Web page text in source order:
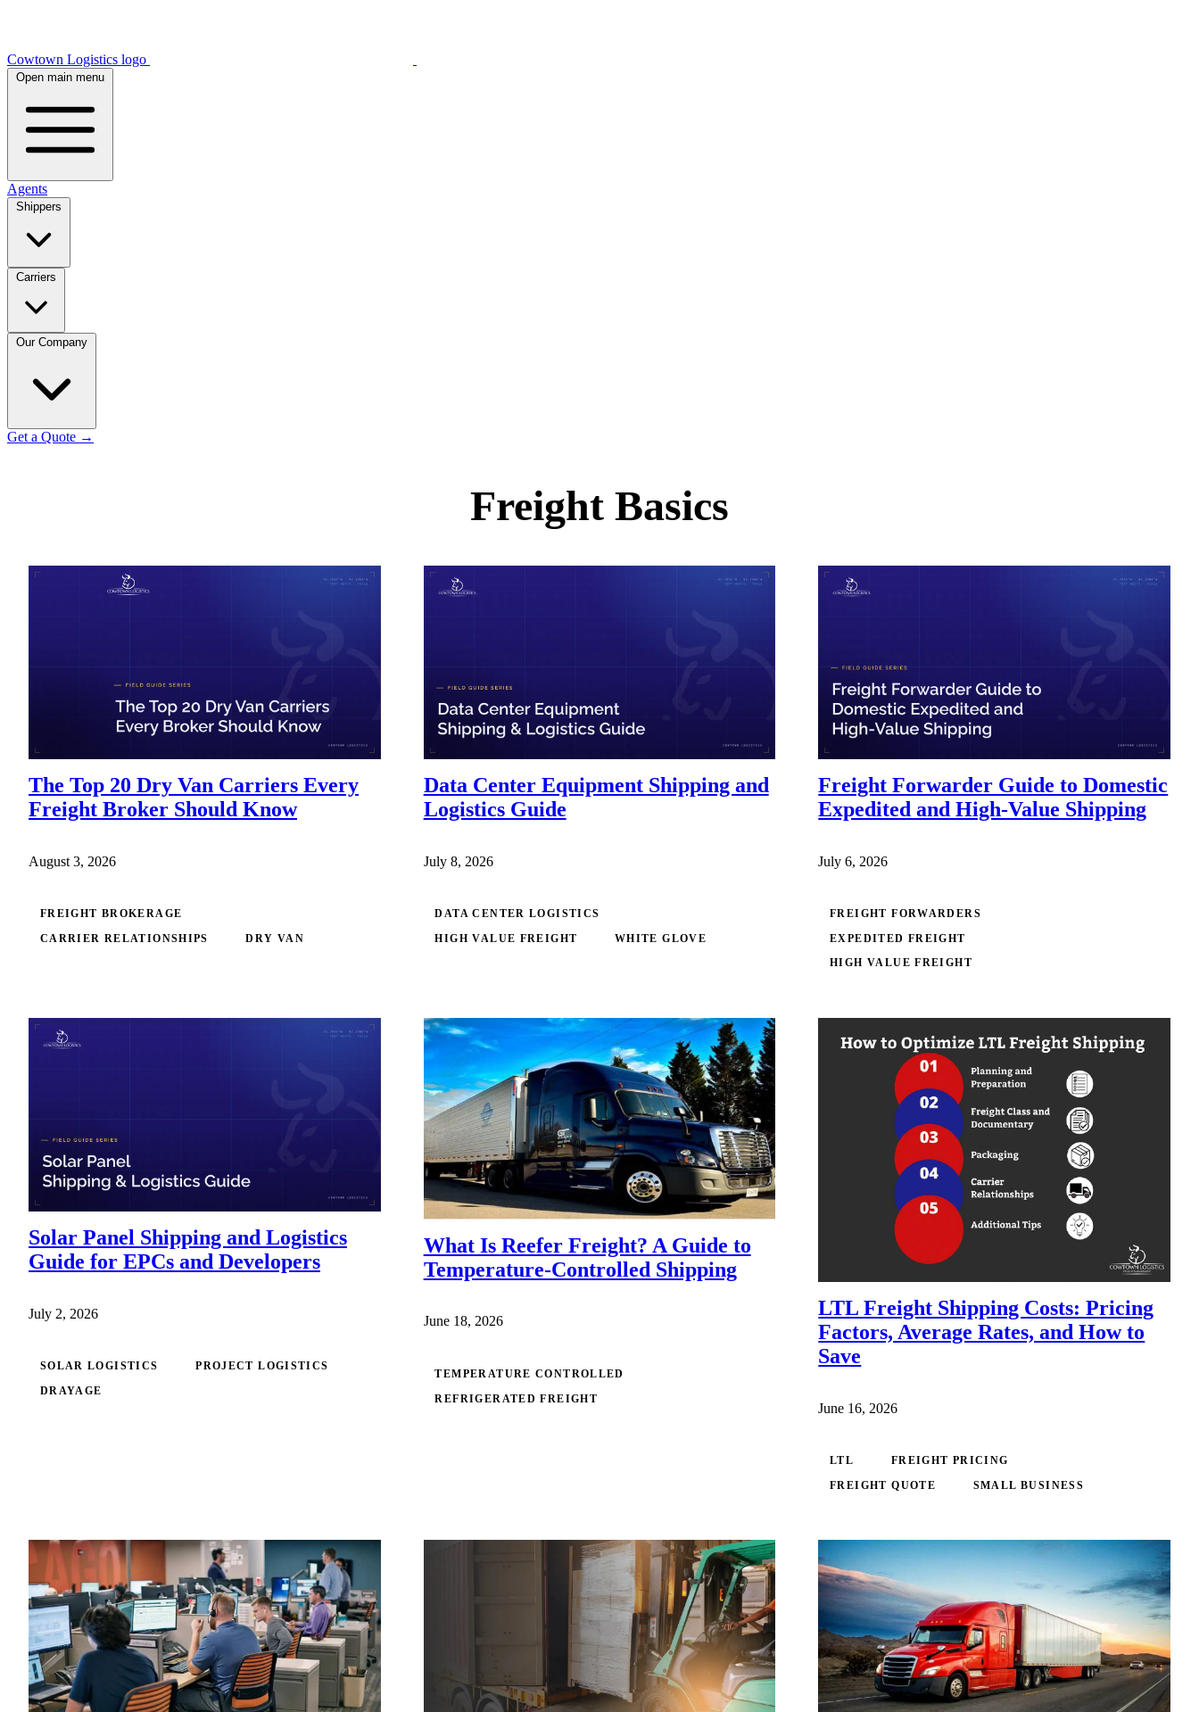
Cowtown Logistics logo
Open main menu
Agents
Get a Quote →
Freight Basics
The Top 20 Dry Van Carriers Every
Freight Broker Should Know
August 3, 2026
FREIGHT BROKERAGE
CARRIER RELATIONSHIPS DRY VAN
Data Center Equipment Shipping and
Logistics Guide
July 8, 2026
DATA CENTER LOGISTICS
HIGH VALUE FREIGHT WHITE GLOVE
Freight Forwarder Guide to Domestic
Expedited and High-Value Shipping
July 6, 2026
FREIGHT FORWARDERS
EXPEDITED FREIGHT
HIGH VALUE FREIGHT
Solar Panel Shipping and Logistics
Guide for EPCs and Developers
July 2, 2026
SOLAR LOGISTICS PROJECT LOGISTICS
DRAYAGE
What Is Reefer Freight? A Guide to
Temperature-Controlled Shipping
June 18, 2026
TEMPERATURE CONTROLLED
REFRIGERATED FREIGHT
LTL Freight Shipping Costs: Pricing
Factors, Average Rates, and How to
Save
June 16, 2026
LTL FREIGHT PRICING
FREIGHT QUOTE SMALL BUSINESS